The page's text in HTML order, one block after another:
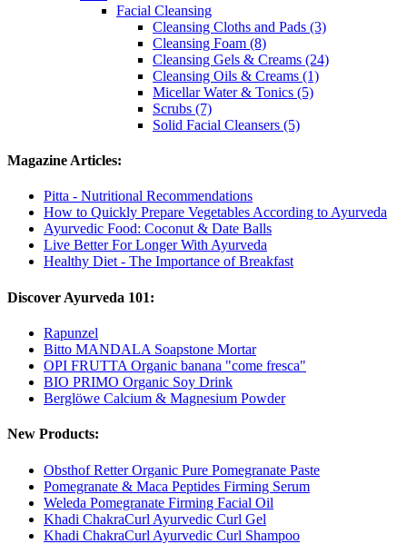
Facial Cleansing
Cleansing Cloths and Pads (3)
Cleansing Foam (8)
Cleansing Gels & Creams (24)
Cleansing Oils & Creams (1)
Micellar Water & Tonics (5)
Scrubs (7)
Solid Facial Cleansers (5)
Magazine Articles:
Pitta - Nutritional Recommendations
How to Quickly Prepare Vegetables According to Ayurveda
Ayurvedic Food: Coconut & Date Balls
Live Better For Longer With Ayurveda
Healthy Diet - The Importance of Breakfast
Discover Ayurveda 101:
Rapunzel
Bitto MANDALA Soapstone Mortar
OPI FRUTTA Organic banana "come fresca"
BIO PRIMO Organic Soy Drink
Berglöwe Calcium & Magnesium Powder
New Products:
Obsthof Retter Organic Pure Pomegranate Paste
Pomegranate & Maca Peptides Firming Serum
Weleda Pomegranate Firming Facial Oil
Khadi ChakraCurl Ayurvedic Curl Gel
Khadi ChakraCurl Ayurvedic Curl Shampoo